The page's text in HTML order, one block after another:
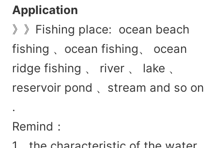
Application
》》Fishing place: ocean beach
fishing 、ocean fishing、 ocean
ridge fishing 、 river 、 lake 、
reservoir pond 、stream and so on
.
Remind：